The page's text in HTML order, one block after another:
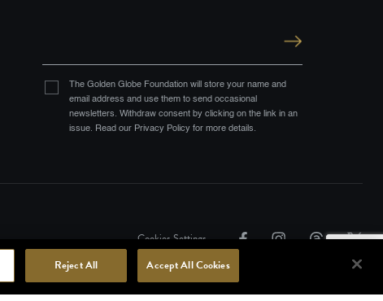
The Golden Globe Foundation will store your name and
email address and use them to send occasional
newsletters. Withdraw consent by clicking on the link in an
issue. Read our Privacy Policy for more details.
Cookies Settings
Reject All Accept All Cookies